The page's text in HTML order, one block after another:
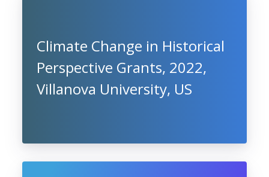
Climate Change in Historical
Perspective Grants, 2022,
Villanova University, US